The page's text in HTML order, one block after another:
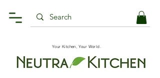
Your Kitchen, Your World.